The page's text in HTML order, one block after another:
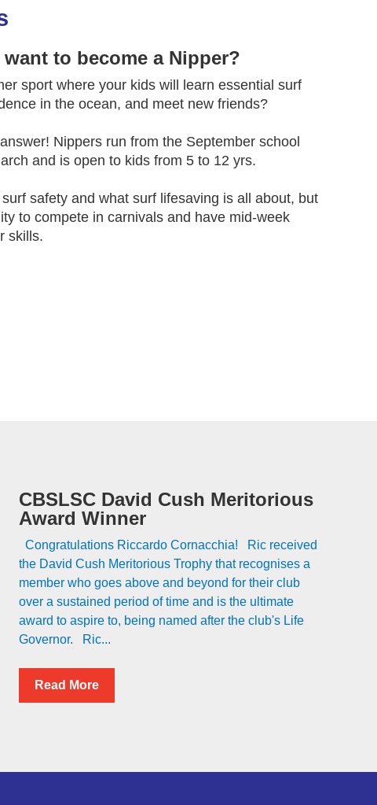
to become a Nipper?
sport where your kids will learn essential surf
in the ocean, and meet new friends?
Nippers run from the September school
and is open to kids from 5 to 12 yrs.
safety and what surf lifesaving is all about, but
to compete in carnivals and have mid-week
skills.
CBSLSC David Cush Meritorious
Award Winner
Congratulations Riccardo Cornacchia! Ric received
the David Cush Meritorious Trophy that recognises a
member who goes above and beyond for their club
over a sustained period of time and is the ultimate
award to aspire to, being named after the club's Life
Governor. Ric...
Read More